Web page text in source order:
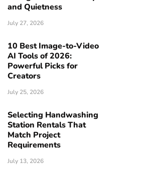
and Quietness
July 27, 2026
10 Best Image-to-Video
AI Tools of 2026:
Powerful Picks for
Creators
July 25, 2026
Selecting Handwashing
Station Rentals That
Match Project
Requirements
July 13, 2026